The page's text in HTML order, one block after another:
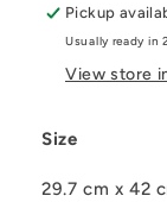
Pickup
Usually ready in
View store
Size
29.7 cm x 42